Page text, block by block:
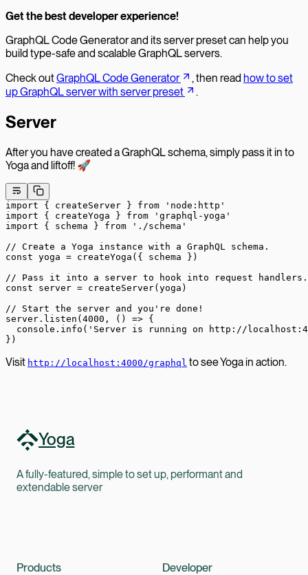
Get the best developer experience!
GraphQL Code Generator and its server preset can help you
build type-safe and scalable GraphQL servers.
Check outGraphQL Code Generator , then read how to set
up GraphQL server with server preset
.
Server
After you have created a GraphQL schema, simply pass it in to
Yoga and liftoff! 🚀
import { createServer } from 'node:http'
import { createYoga } from 'graphql-yoga'
import { schema } from './schema'
// Create a Yoga instance with a GraphQL schema.
const yoga = createYoga ({ schema })
// Pass it into a server to hook into request handlers.
const server = createServer(yoga)
// Start the server and you're done!
server. listen ( 4000 , () => {
  console.
info ( 'Server is running on http://
})
Visit http://localhost:4000/graphql to see Yoga in action.
Yoga
A fully-featured, simple to set up, performant and
extendable server
Products Developer